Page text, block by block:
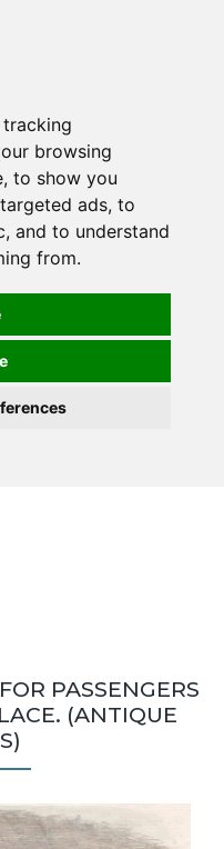
browsing
to show you
ads, to
and to understand
from.
PASSENGERS
(ANTIQUE